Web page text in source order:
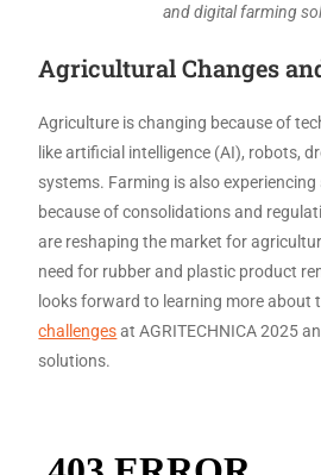
and digital farming
Agricultural Changes
Agriculture is changing because of
like artificial intelligence (AI), robots,
systems. Farming is also
because of consolidations and
are reshaping the market for
need for rubber and plastic product
looks forward to learning more about
challengesat AGRITECHNICA 2025
solutions.